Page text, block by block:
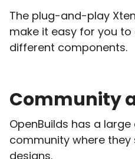
The plug-and-play
make it easy for you
different components.
Community
OpenBuilds has a
community where they
designs.